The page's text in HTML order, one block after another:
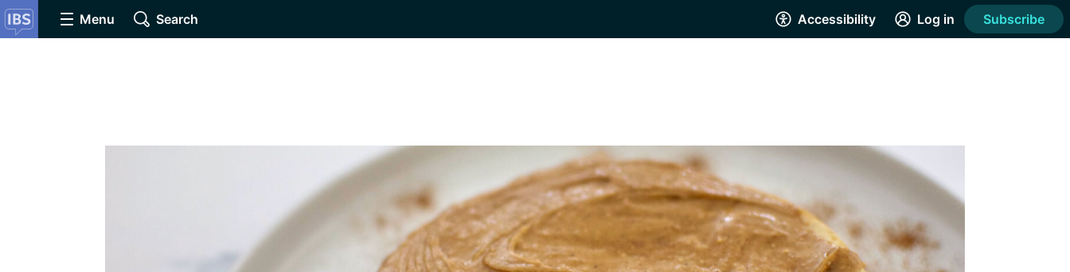
Menu Search Accessibility Log in Subscribe